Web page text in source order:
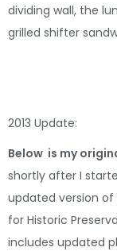
dividing wall, the
grilled shifter
2013 Update:
Below is my
shortly after I
updated version
for Historic
includes updated